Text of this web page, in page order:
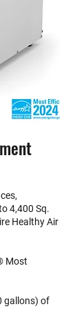
4,400 Sq.
Healthy Air
Most
gallons) of